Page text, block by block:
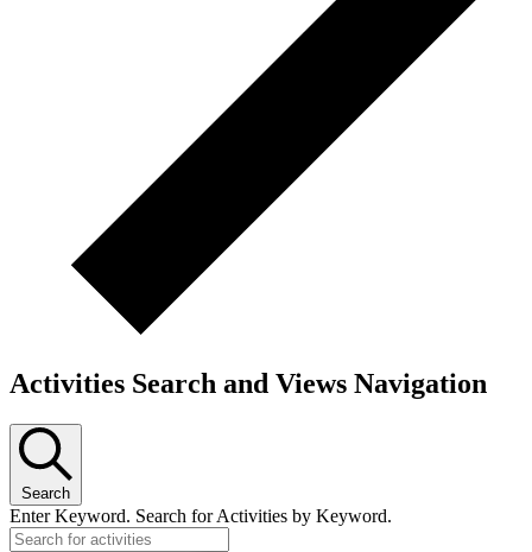
Activities Search and Views Navigation
Search
Enter Keyword. Search for Activities by Keyword.